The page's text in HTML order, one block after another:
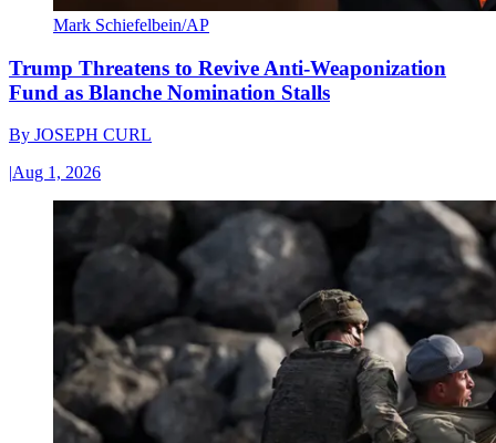
Mark Schiefelbein/AP
Trump Threatens to Revive Anti-Weaponization
Fund as Blanche Nomination Stalls
By JOSEPH CURL
|Aug 1, 2026